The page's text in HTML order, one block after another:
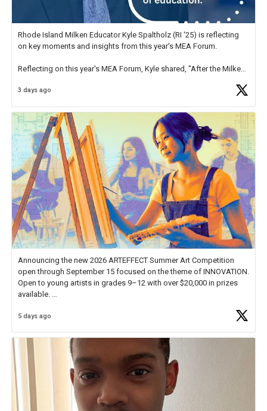
Rhode Island Milken Educator Kyle Spaltholz (RI '25) is reflecting
on key moments and insights from this year's MEA Forum.
Reflecting on this year's MEA Forum, Kyle shared, "After the Milken
educator. I felt on
3 days ago
Announcing the new 2026 ARTEFFECT Summer Art Competition
open through September 15 focused on the theme of INNOVATION.
Open to young artists in grades 9–12 with over $20,000 in prizes
available.
Check out more than 40 Unsung Heroes for creative inspiration and
5 days ago